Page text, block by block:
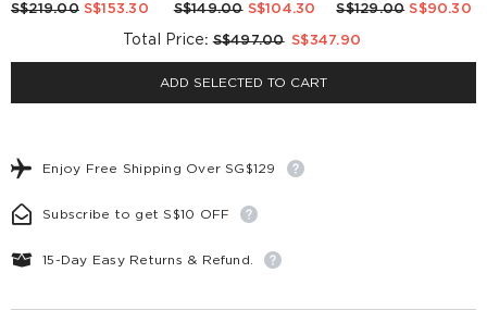
S$219.00 S$153.30 S$149.00 S$104.30 S$129.00 S$90.30
Total Price: S$497.00 S$347.90
ADD SELECTED TO CART
Enjoy Free Shipping Over SG$129
Subscribe to get S$10 OFF
15-Day Easy Returns & Refund.